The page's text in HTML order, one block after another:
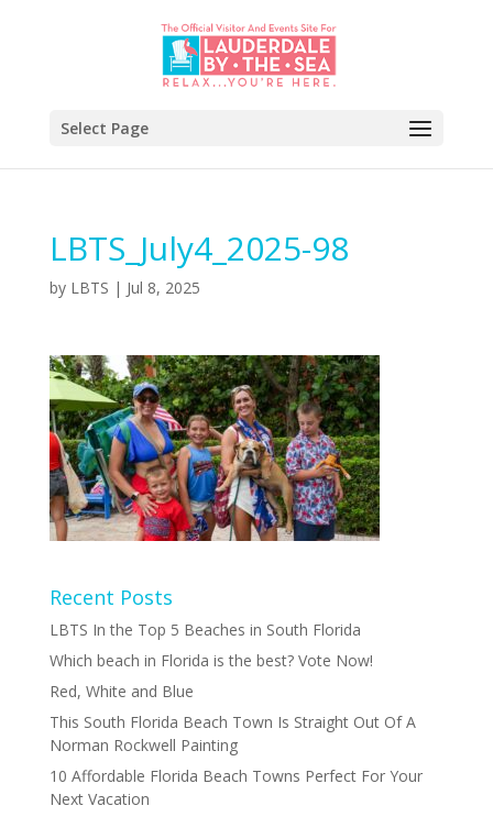
Select Page
LBTS_July4_2025-98
by LBTS | Jul 8, 2025
Recent Posts
LBTS In the Top 5 Beaches in South Florida
Which beach in Florida is the best? Vote Now!
Red, White and Blue
This South Florida Beach Town Is Straight Out Of A
Norman Rockwell Painting
10 Affordable Florida Beach Towns Perfect For Your
Next Vacation